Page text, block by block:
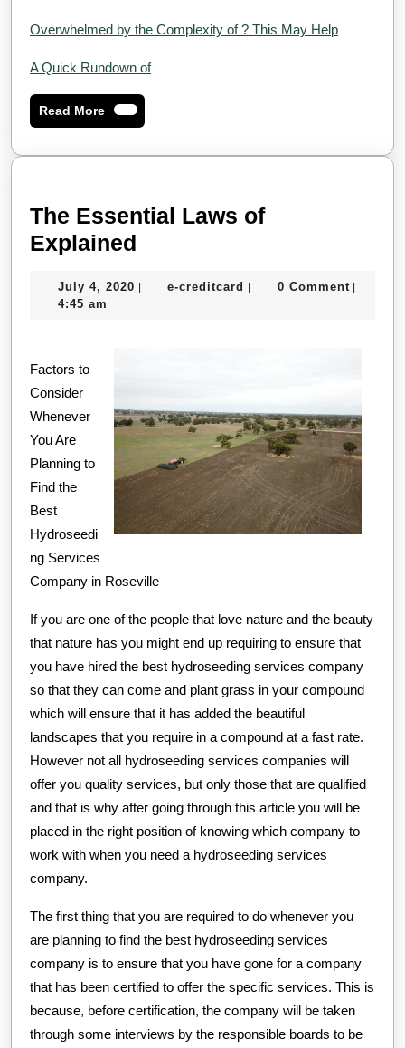
Overwhelmed by the Complexity of ? This May Help
A Quick Rundown of
Read MoreRead
More
The Essential Laws of
Explained
Laws
July 4, 2020 July
| e-creditcard e-| 0 Comment |
4:45 am
Factors to
Consider
Whenever
You Are
Planning to
Find the
Best
Hydroseedi
ng Services
Company in Roseville
If you are one of the people that love nature and the beauty
that nature has you might end up requiring to ensure that
you have hired the best hydroseeding services company
so that they can come and plant grass in your compound
which will ensure that it has added the beautiful
landscapes that you require in a compound at a fast rate.
However not all hydroseeding services companies will
offer you quality services, but only those that are qualified
and that is why after going through this article you will be
placed in the right position of knowing which company to
work with when you need a hydroseeding services
company.
The first thing that you are required to do whenever you
are planning to find the best hydroseeding services
company is to ensure that you have gone for a company
that has been certified to offer the specific services. This is
because, before certification, the company will be taken
through some interviews by the responsible boards to be